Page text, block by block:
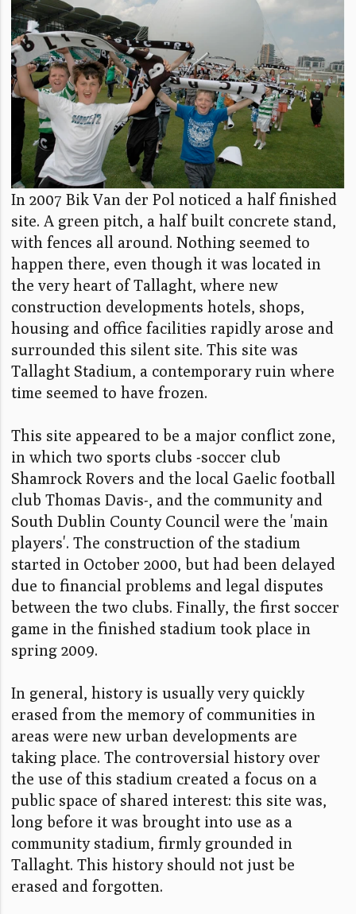
In 2007 Bik Van der Pol noticed a half finished
site. A green pitch, a half built concrete stand,
with fences all around. Nothing seemed to
happen there, even though it was located in
the very heart of Tallaght, where new
construction developments hotels, shops,
housing and office facilities rapidly arose and
surrounded this silent site. This site was
Tallaght Stadium, a contemporary ruin where
time seemed to have frozen.
This site appeared to be a major conflict zone,
in which two sports clubs -soccer club
Shamrock Rovers and the local Gaelic football
club Thomas Davis-, and the community and
South Dublin County Council were the 'main
players'. The construction of the stadium
started in October 2000, but had been delayed
due to financial problems and legal disputes
between the two clubs. Finally, the first soccer
game in the finished stadium took place in
spring 2009.
In general, history is usually very quickly
erased from the memory of communities in
areas were new urban developments are
taking place. The controversial history over
the use of this stadium created a focus on a
public space of shared interest: this site was,
long before it was brought into use as a
community stadium, firmly grounded in
Tallaght. This history should not just be
erased and forgotten.